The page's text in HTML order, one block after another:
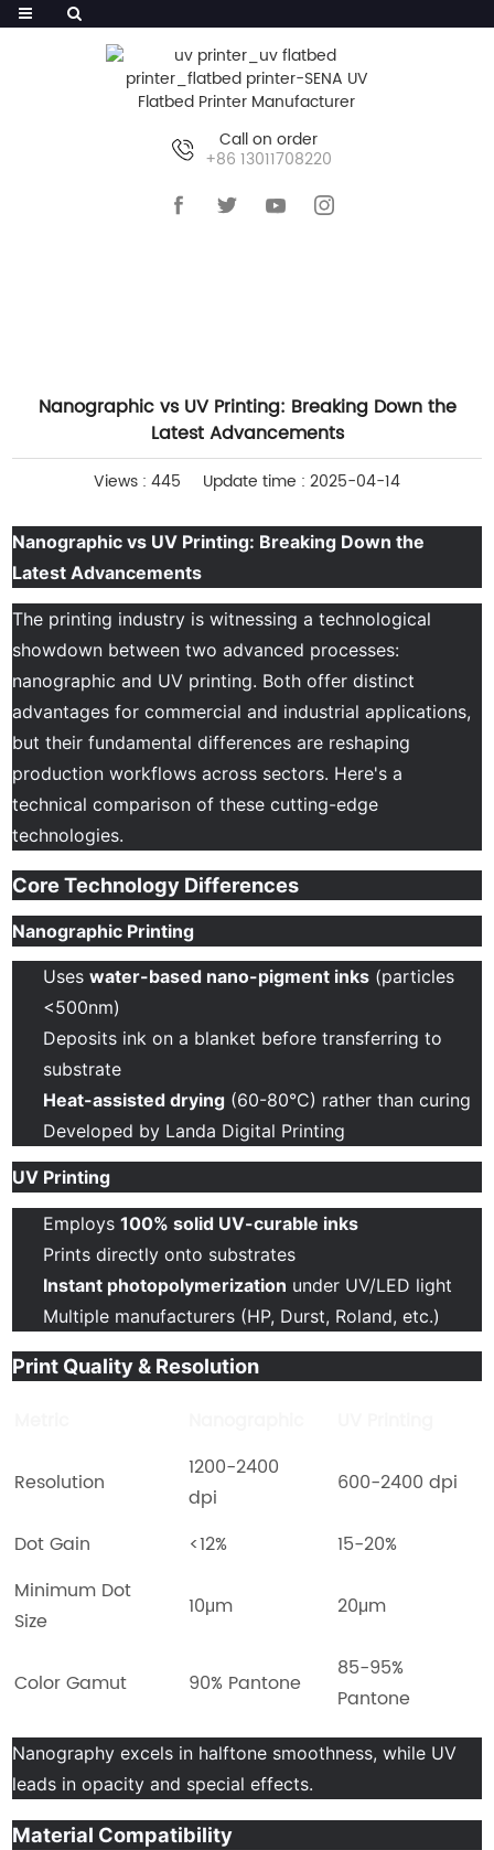
Call on order
+86 13011708220
Nanographic vs UV Printing: Breaking Down the
Latest Advancements
Views : 445 Update time : 2025-04-14
Nanographic vs UV Printing: Breaking Down the
Latest Advancements
The printing industry is witnessing a technological
showdown between two advanced processes:
nanographic and UV printing. Both offer distinct
advantages for commercial and industrial applications,
but their fundamental differences are reshaping
production workflows across sectors. Here's a
technical comparison of these cutting-edge
technologies.
Core Technology Differences
Nanographic Printing
Uses water-based nano-pigment inks(particles
<500nm)
Deposits ink on a blanket before transferring to
substrate
Heat-assisted drying(60-80°C) rather than curing
Developed by Landa Digital Printing
UV Printing
Employs 100% solid UV-curable inks
Prints directly onto substrates
Instant photopolymerization under UV/LED light
Multiple manufacturers (HP, Durst, Roland, etc.)
Print Quality & Resolution
Resolution
1200-2400
dpi
600-2400 dpi
Dot Gain <12%
15-20%
Minimum Dot
Size
10μm 20μm
Color Gamut 90% Pantone
85-95%
Pantone
Nanography excels in halftone smoothness, while UV
leads in opacity and special effects.
Material Compatibility